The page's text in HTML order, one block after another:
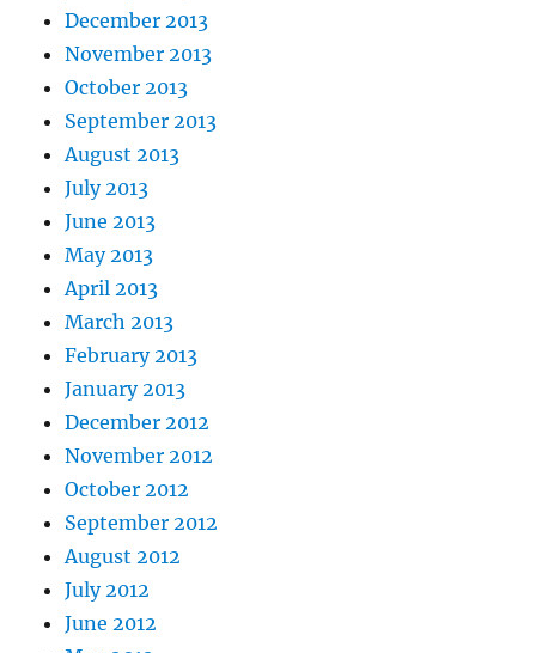
December 2013
November 2013
October 2013
September 2013
August 2013
July 2013
June 2013
May 2013
April 2013
March 2013
February 2013
January 2013
December 2012
November 2012
October 2012
September 2012
August 2012
July 2012
June 2012